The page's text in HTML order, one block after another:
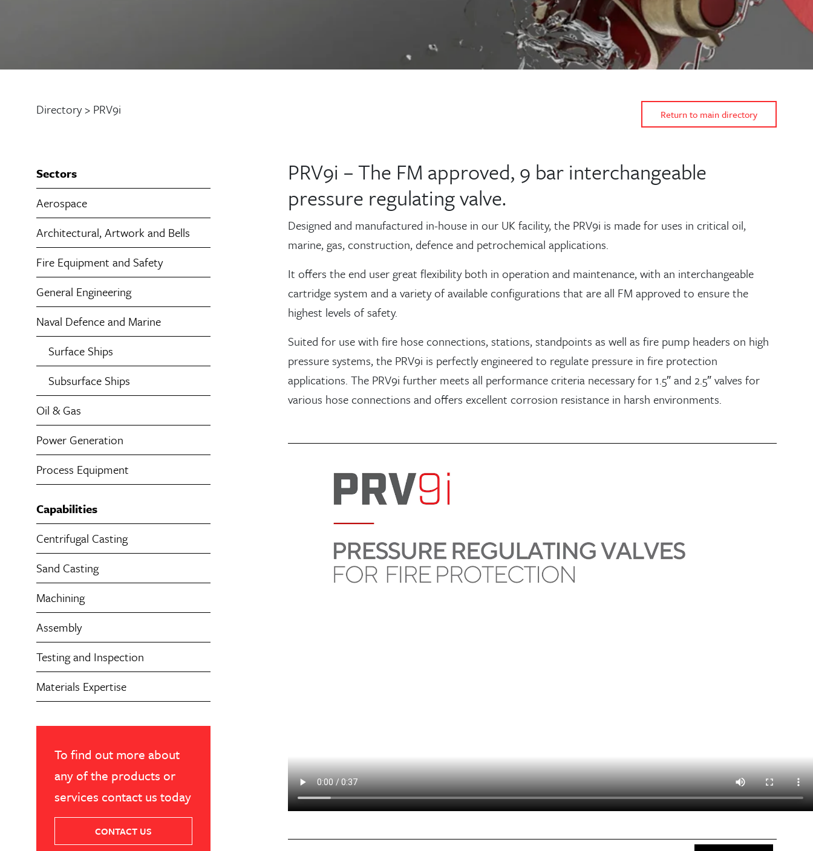
Directory> PRV9i Return to main directory
Sectors
Aerospace
Architectural, Artwork and Bells
Fire Equipment and Safety
General Engineering
Naval Defence and Marine
Surface Ships
Subsurface Ships
Oil & Gas
Power Generation
Process Equipment
Capabilities
Centrifugal Casting
Sand Casting
Machining
Assembly
Testing and Inspection
Materials Expertise
To find out more about
any of the products or
services contact us today
CONTACT US
PRV9i – The FM approved, 9 bar interchangeable
pressure regulating valve.
Designed and manufactured in-house in our UK facility, the PRV9i is made for uses in critical oil,
marine, gas, construction, defence and petrochemical applications.
It offers the end user great flexibility both in operation and maintenance, with an interchangeable
cartridge system and a variety of available configurations that are all FM approved to ensure the
highest levels of safety.
Suited for use with fire hose connections, stations, standpoints as well as fire pump headers on high
pressure systems, the PRV9i is perfectly engineered to regulate pressure in fire protection
applications. The PRV9i further meets all performance criteria necessary for 1.5″ and 2.5″ valves for
various hose connections and offers excellent corrosion resistance in harsh environments.